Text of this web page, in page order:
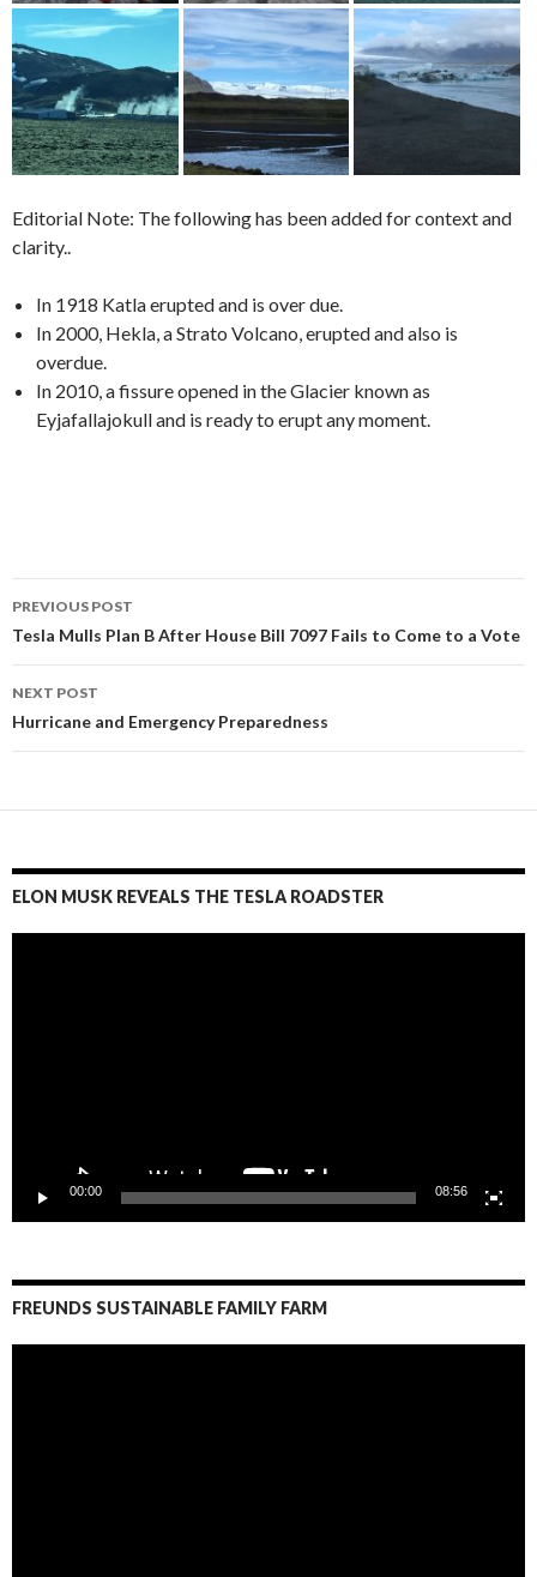
Editorial Note: The following has been added for context and
clarity..
In 1918 Katla erupted and is over due.
In 2000, Hekla, a Strato Volcano, erupted and also is
overdue.
In 2010, a fissure opened in the Glacier known as
Eyjafallajokull and is ready to erupt any moment.
Post
navigation
PREVIOUS POST
Tesla Mulls Plan B After House Bill 7097 Fails to Come to a Vote
NEXT POST
Hurricane and Emergency Preparedness
ELON MUSK REVEALS THE TESLA ROADSTER
00:00 08:56
FREUNDS SUSTAINABLE FAMILY FARM